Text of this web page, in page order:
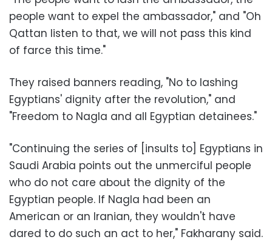
people want to expel the ambassador," and "Oh
Qattan listen to that, we will not pass this kind
of farce this time."
They raised banners reading, "No to lashing
Egyptians' dignity after the revolution," and
"Freedom to Nagla and all Egyptian detainees."
"Continuing the series of [insults to] Egyptians in
Saudi Arabia points out the unmerciful people
who do not care about the dignity of the
Egyptian people. If Nagla had been an
American or an Iranian, they wouldn't have
dared to do such an act to her," Fakharany said.